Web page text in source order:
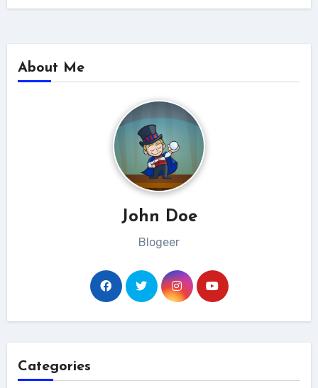
About Me
John Doe
Blogeer
Categories